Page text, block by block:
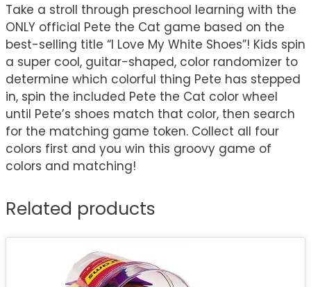
Take a stroll through preschool learning with the
ONLY official Pete the Cat game based on the
best-selling title “I Love My White Shoes”! Kids spin
a super cool, guitar-shaped, color randomizer to
determine which colorful thing Pete has stepped
in, spin the included Pete the Cat color wheel
until Pete’s shoes match that color, then search
for the matching game token. Collect all four
colors first and you win this groovy game of
colors and matching!
Related products